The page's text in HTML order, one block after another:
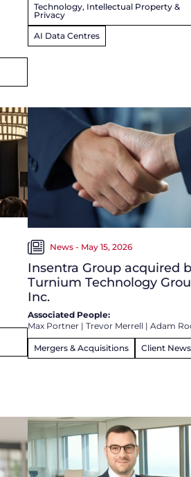
Technology, Intellectual Property &
Privacy
AI Data Centres
News - May 15, 2026
Insentra Group acquired
Turnium Technology
Inc.
Associated People:
Max Portner| Trevor Merrell | Adam
Mergers & Acquisitions Client News